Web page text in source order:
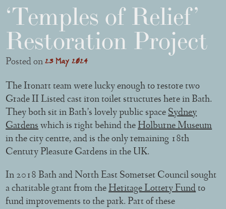
‘Temples of Relief’
Restoration Project
Posted on23 May 2024
The Ironart team were lucky enough to restore two
Grade II Listed cast iron toilet structures here in Bath.
They both sit in Bath’s lovely public space Sydney
Gardens which is right behind theHolburne Museum
in the city centre, and is the only remaining 18th
Century Pleasure Gardens in the UK.
In 2018 Bath and North East Somerset Council sought
a charitable grant from theHeritage Lottery Fund to
fund improvements to the park. Part of these